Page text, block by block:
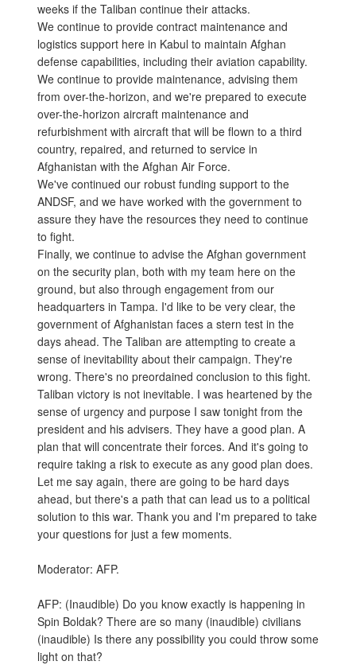
weeks if the Taliban continue their attacks.
We continue to provide contract maintenance and
logistics support here in Kabul to maintain Afghan
defense capabilities, including their aviation capability.
We continue to provide maintenance, advising them
from over-the-horizon, and we're prepared to execute
over-the-horizon aircraft maintenance and
refurbishment with aircraft that will be flown to a third
country, repaired, and returned to service in
Afghanistan with the Afghan Air Force.
We've continued our robust funding support to the
ANDSF, and we have worked with the government to
assure they have the resources they need to continue
to fight.
Finally, we continue to advise the Afghan government
on the security plan, both with my team here on the
ground, but also through engagement from our
headquarters in Tampa. I'd like to be very clear, the
government of Afghanistan faces a stern test in the
days ahead. The Taliban are attempting to create a
sense of inevitability about their campaign. They're
wrong. There's no preordained conclusion to this fight.
Taliban victory is not inevitable. I was heartened by the
sense of urgency and purpose I saw tonight from the
president and his advisers. They have a good plan. A
plan that will concentrate their forces. And it's going to
require taking a risk to execute as any good plan does.
Let me say again, there are going to be hard days
ahead, but there's a path that can lead us to a political
solution to this war. Thank you and I'm prepared to take
your questions for just a few moments.
Moderator: AFP.
AFP: (Inaudible) Do you know exactly is happening in
Spin Boldak? There are so many (inaudible) civilians
(inaudible) Is there any possibility you could throw some
light on that?